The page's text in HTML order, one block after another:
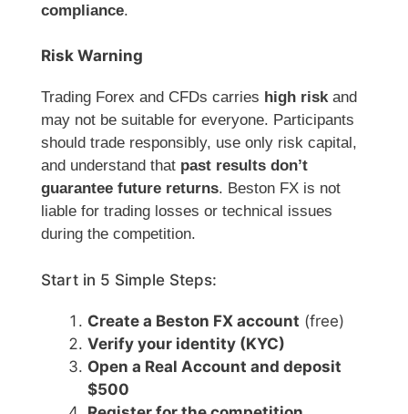
compliance.
Risk Warning
Trading Forex and CFDs carries high riskand
may not be suitable for everyone. Participants
should trade responsibly, use only risk capital,
and understand that past results don’t
guarantee future returns. Beston FX is not
liable for trading losses or technical issues
during the competition.
Start in 5 Simple Steps:
Create a Beston FX account (free)
Verify your identity (KYC)
Open a Real Account and deposit
$500